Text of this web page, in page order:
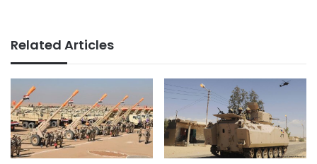
Related Articles